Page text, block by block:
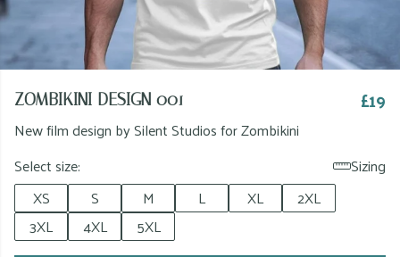
ZOMBIKINI DESIGN 001 £19
New film design by Silent Studios for Zombikini
Select size:
Sizing
XS
S M L XL
2XL
3XL
4XL
5XL